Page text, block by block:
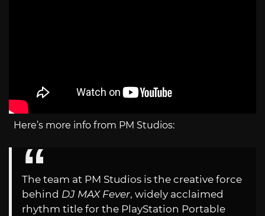
Here’s more info from PM Studios:
The team at PM Studios is the creative force
behind DJ MAX Fever, widely acclaimed
rhythm title for the PlayStation Portable